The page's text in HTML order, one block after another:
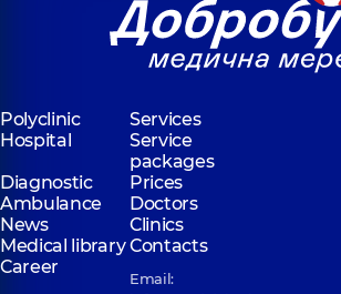
Polyclinic
Services
Hospital
Service
packages
Diagnostic
Prices
Ambulance
Doctors
News
Clinics
Medical libraryContacts
Career
Email: